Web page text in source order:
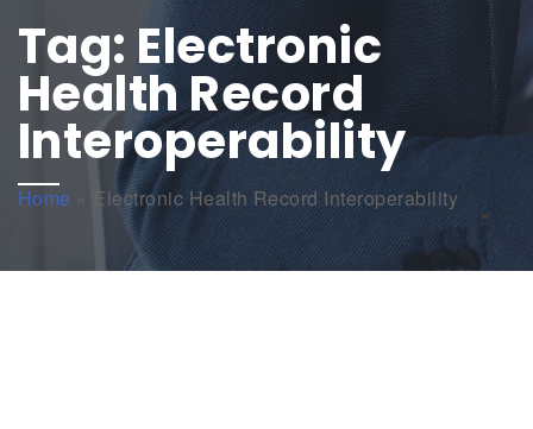
Tag: Electronic
Health Record
Interoperability
Home » Electronic Health Record Interoperability